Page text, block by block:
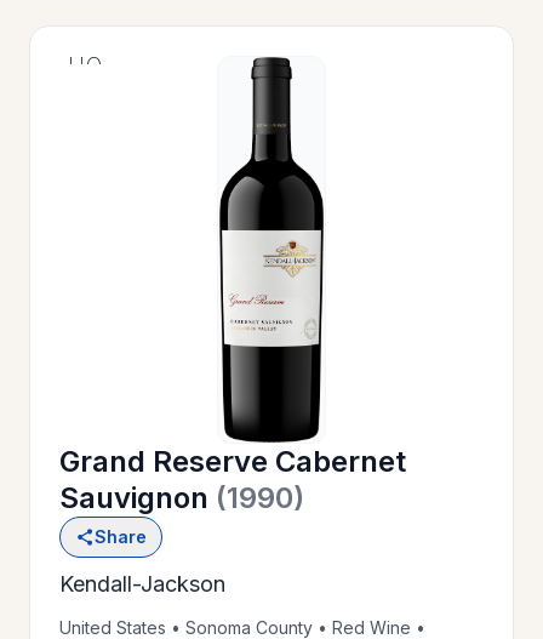
HOME
WINE
LIST
>
PRIVATE
EVENTS
>
Grand Reserve Cabernet
Sauvignon (1990)
Share
Kendall-Jackson
United States • Sonoma County • Red Wine •